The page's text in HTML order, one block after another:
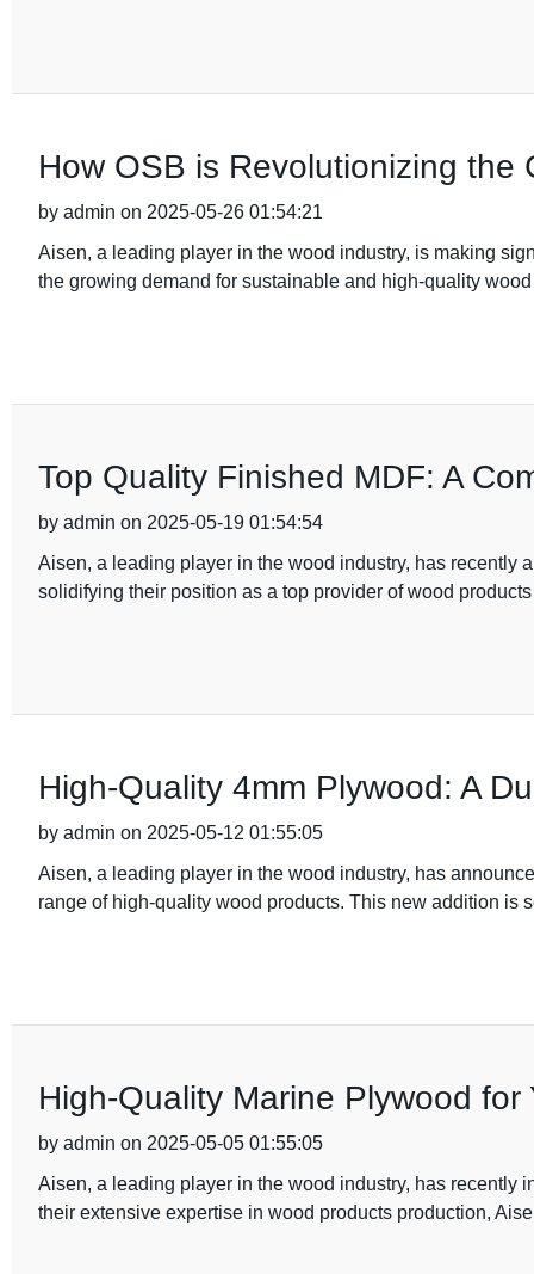
How OSB is Revolutionizing the
by admin on 2025-05-26 01:54:21
Aisen, a leading player in the wood industry, is making
the growing demand for sustainable and high-quality
Top Quality Finished MDF: A
by admin on 2025-05-19 01:54:54
Aisen, a leading player in the wood industry, has recently
solidifying their position as a top provider of wood
High-Quality 4mm Plywood: A
by admin on 2025-05-12 01:55:05
Aisen, a leading player in the wood industry, has
range of high-quality wood products. This new addition is
High-Quality Marine Plywood for
by admin on 2025-05-05 01:55:05
Aisen, a leading player in the wood industry, has recently
their extensive expertise in wood products production,